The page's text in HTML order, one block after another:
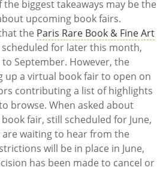
biggest takeaways may be the
upcoming book fairs.
the Paris Rare Book & Fine Art
for later this month,
September. However, the
up a virtual book fair to open on
contributing a list of highlights
browse. When asked about
fair, still scheduled for June,
waiting to hear from the
will be in place in June,
has been made to cancel or